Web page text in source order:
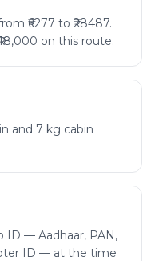
₹6277 to ₹28487.
on this route.
and 7 kg cabin
ID — Aadhaar, PAN,
ID — at the time